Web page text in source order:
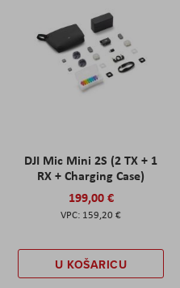
DJI Mic Mini 2S (2 TX + 1
RX + Charging Case)
199,00 €
159,20 €
U KOŠARICU